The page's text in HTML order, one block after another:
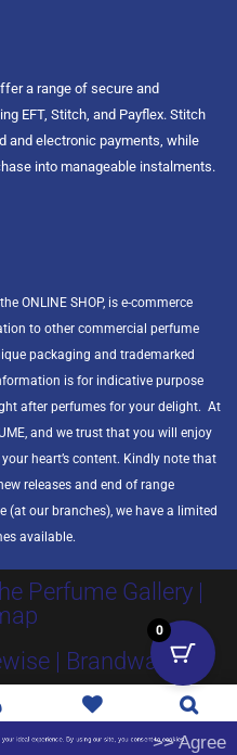
a range of secure and
EFT, Stitch, and Payflex. Stitch
and electronic payments, while
into manageable instalments.
ONLINE SHOP, is e-commerce
to other commercial perfume
packaging and trademarked
is for indicative purpose
after perfumes for your delight. At
and we trust that you will enjoy
heart’s content. Kindly note that
releases and end of range
(at our branches), we have a limited
available.
Perfume Gallery |
| Brandway SA
>> Agree
ideal experience. By using our site, you consent to cookies.
Wishlist Search
0